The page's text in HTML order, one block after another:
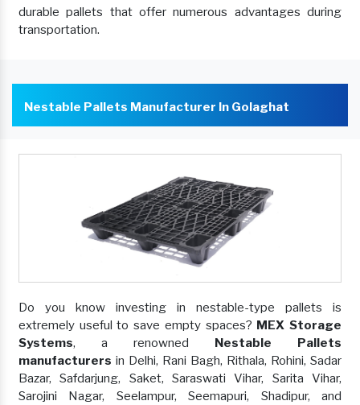
durable pallets that offer numerous advantages during
transportation.
Nestable Pallets Manufacturer In Golaghat
Do you know investing in nestable-type pallets is
extremely useful to save empty spaces? MEX Storage
Systems, a renowned Nestable Pallets
manufacturers in Delhi, Rani Bagh, Rithala, Rohini, Sadar
Bazar, Safdarjung, Saket, Saraswati Vihar, Sarita Vihar,
Sarojini Nagar, Seelampur, Seemapuri, Shadipur, and